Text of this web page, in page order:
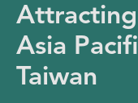
Asia
Taiwan